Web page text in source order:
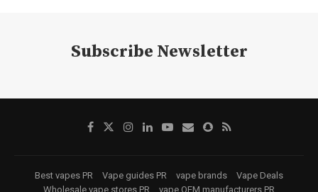
Subscribe Newsletter
Best vapes PR Vape guides PR vape brands
Vape Deals
Wholesale vape stores PR
vape OEM manufacturers PR